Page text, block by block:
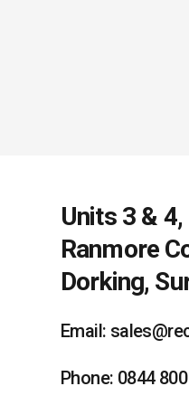
Units 3 &
Ranmore
Dorking,
Email:
Phone: 0844